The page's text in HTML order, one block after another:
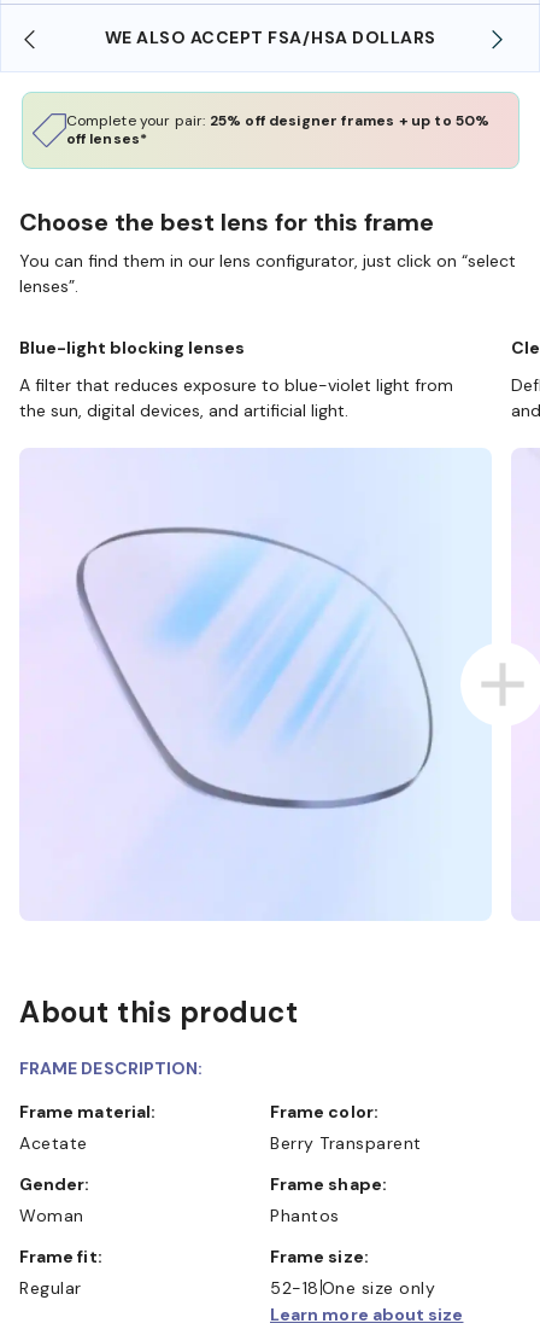
WE ALSO ACCEPT FSA/HSA DOLLARS
Complete your pair: 25% off designer frames + up to 50%
off lenses*
Choose the best lens for this frame
You can find them in our lens configurator, just click on “select
lenses”.
Blue-light blocking lenses
A filter that reduces exposure to blue-violet light from
the sun, digital devices, and artificial light.
About this product
FRAME DESCRIPTION:
Frame material:
Acetate
Frame color:
Berry Transparent
Gender:
Woman
Frame shape:
Phantos
Frame fit:
Regular
Frame size:
52-18 One size only
Learn more about size